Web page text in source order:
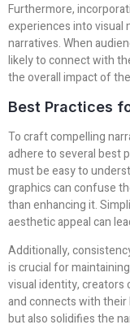
Furthermore,
experiences into visual
narratives. When
likely to connect with
the overall impact of
Best Practices
To craft compelling
adhere to several best
must be easy to
graphics can confuse
than enhancing it.
aesthetic appeal can
Additionally,
is crucial for
visual identity, creators
and connects with
but also solidifies the